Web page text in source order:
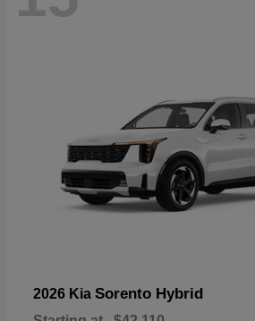
2026 Kia Sorento Hybrid